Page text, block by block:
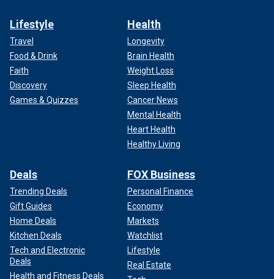
Lifestyle
Travel
Food & Drink
Faith
Discovery
Games & Quizzes
Health
Longevity
Brain Health
Weight Loss
Sleep Health
Cancer News
Mental Health
Heart Health
Healthy Living
Deals
Trending Deals
Gift Guides
Home Deals
Kitchen Deals
Tech and Electronic
Deals
Health and Fitness Deals
FOX Business
Personal Finance
Economy
Markets
Watchlist
Lifestyle
Real Estate